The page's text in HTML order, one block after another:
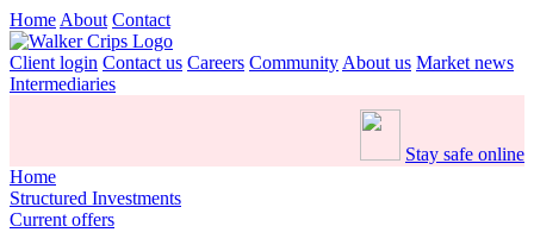
Home About Contact
Client login Contact us Careers Community About us Market news
Intermediaries
Stay safe online
Home
Structured Investments
Current offers